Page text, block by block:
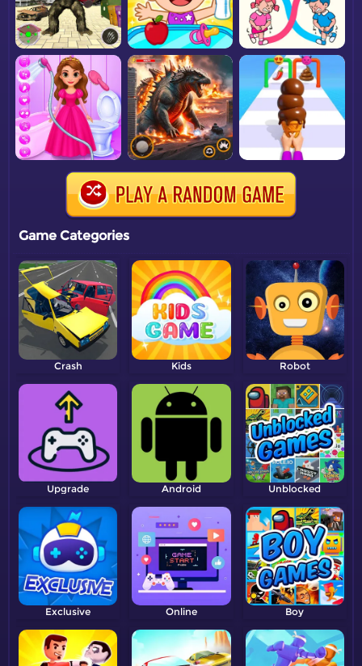
Game Categories
Crash Kids Robot
Upgrade Android Unblocked
Exclusive Online Boy